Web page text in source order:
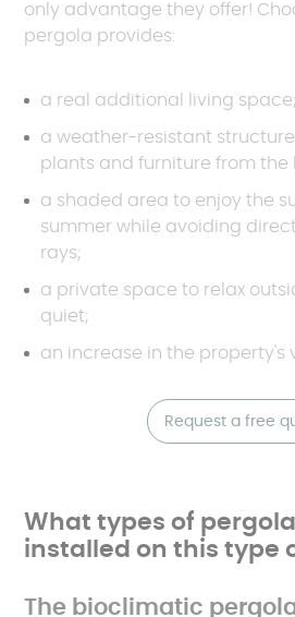
only advantage they offer!
pergola provides:
a real additional living space;
a weather-resistant
plants and furniture from the
a shaded area to enjoy the
summer while avoiding
rays;
a private space to relax
quiet;
an increase in the property's
Request a free
What types of
installed on this type
The bioclimatic